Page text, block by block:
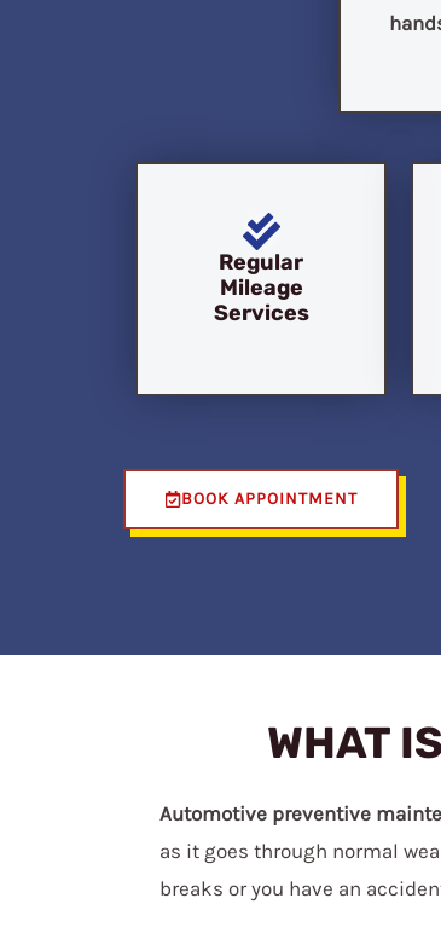
Regular
Mileage
Services
BOOK APPOINTMENT
WHAT
Automotive preventive
as it goes through normal
breaks or you have an